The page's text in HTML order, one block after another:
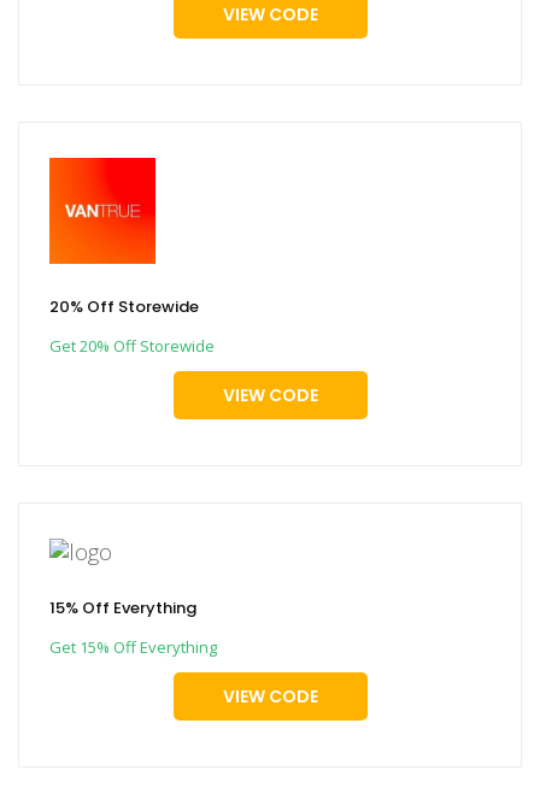
VIEW CODE
20% Off Storewide
Get 20% Off Storewide
VIEW CODE
15% Off Everything
Get 15% Off Everything
VIEW CODE